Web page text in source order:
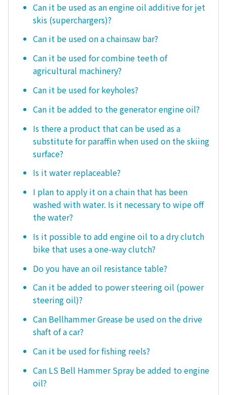
Can it be used as an engine oil additive for jet
skis (superchargers)?
Can it be used on a chainsaw bar?
Can it be used for combine teeth of
agricultural machinery?
Can it be used for keyholes?
Can it be added to the generator engine oil?
Is there a product that can be used as a
substitute for paraffin when used on the skiing
surface?
Is it water replaceable?
I plan to apply it on a chain that has been
washed with water. Is it necessary to wipe off
the water?
Is it possible to add engine oil to a dry clutch
bike that uses a one-way clutch?
Do you have an oil resistance table?
Can it be added to power steering oil (power
steering oil)?
Can Bellhammer Grease be used on the drive
shaft of a car?
Can it be used for fishing reels?
Can LS Bell Hammer Spray be added to engine
oil?